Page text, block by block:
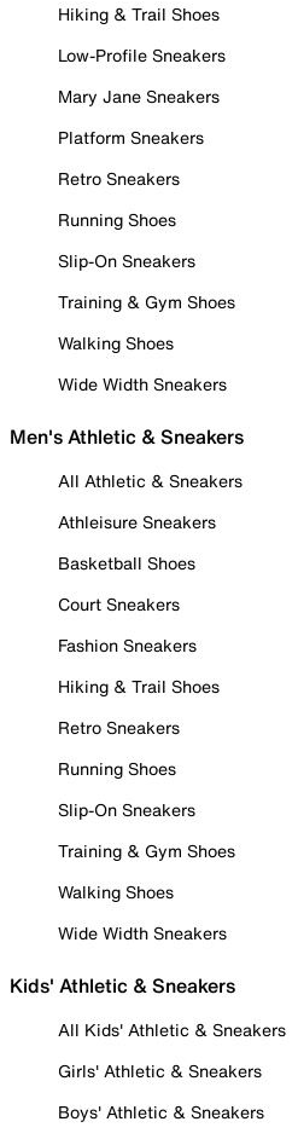
Hiking & Trail Shoes
Low-Profile Sneakers
Mary Jane Sneakers
Platform Sneakers
Retro Sneakers
Running Shoes
Slip-On Sneakers
Training & Gym Shoes
Walking Shoes
Wide Width Sneakers
Men's Athletic & Sneakers
All Athletic & Sneakers
Athleisure Sneakers
Basketball Shoes
Court Sneakers
Fashion Sneakers
Hiking & Trail Shoes
Retro Sneakers
Running Shoes
Slip-On Sneakers
Training & Gym Shoes
Walking Shoes
Wide Width Sneakers
Kids' Athletic & Sneakers
All Kids' Athletic & Sneakers
Girls' Athletic & Sneakers
Boys' Athletic & Sneakers